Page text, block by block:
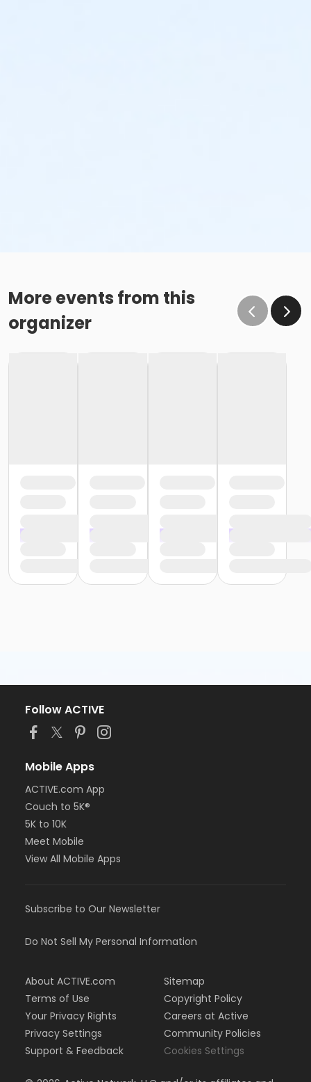
More events from this
organizer
Follow ACTIVE
Mobile Apps
ACTIVE.com App
Couch to 5K®
5K to 10K
Meet Mobile
View All Mobile Apps
Subscribe to Our Newsletter
Do Not Sell My Personal Information
About ACTIVE.com
Terms of Use
Your Privacy Rights
Privacy Settings
Support & Feedback
Sitemap
Copyright Policy
Careers at Active
Community Policies
Cookies Settings